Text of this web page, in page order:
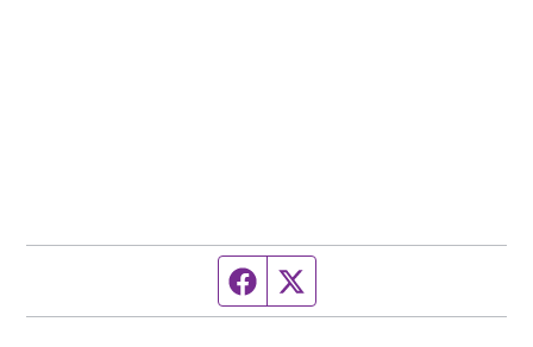
Facebook page